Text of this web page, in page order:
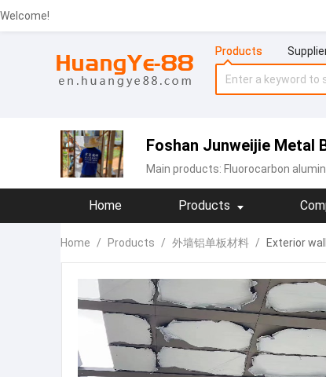
Welcome!
Products
Foshan Junweijie Metal
Main products: Fluorocarbon
Home Products
Home / Products / 外墙铝单板材料 / Exterior